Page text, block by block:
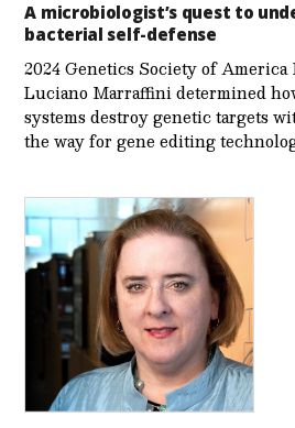
A microbiologist’s quest to
bacterial self-defense
2024 Genetics Society of
Luciano Marraffini determined
systems destroy genetic targets
the way for gene editing